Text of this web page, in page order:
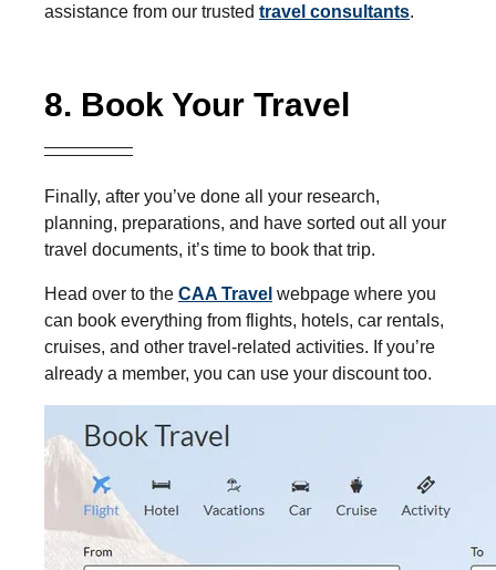
assistance from our trusted travel consultants.
8. Book Your Travel
Finally, after you’ve done all your research,
planning, preparations, and have sorted out all your
travel documents, it’s time to book that trip.
Head over to the CAA Travel webpage where you
can book everything from flights, hotels, car rentals,
cruises, and other travel-related activities. If you’re
already a member, you can use your discount too.